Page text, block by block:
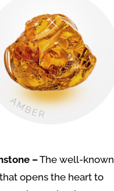
–The well-known
opens the heart to